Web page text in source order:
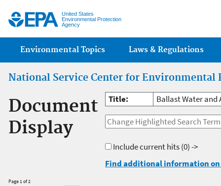
United States
Environmental Protection
Agency
Main menu
Environmental Topics Laws & Regulations
National Service Center for Environmental
Document
Display
Title: Ballast Water and
Include current hits(0) ->
Find additional information
Page 1 of 2